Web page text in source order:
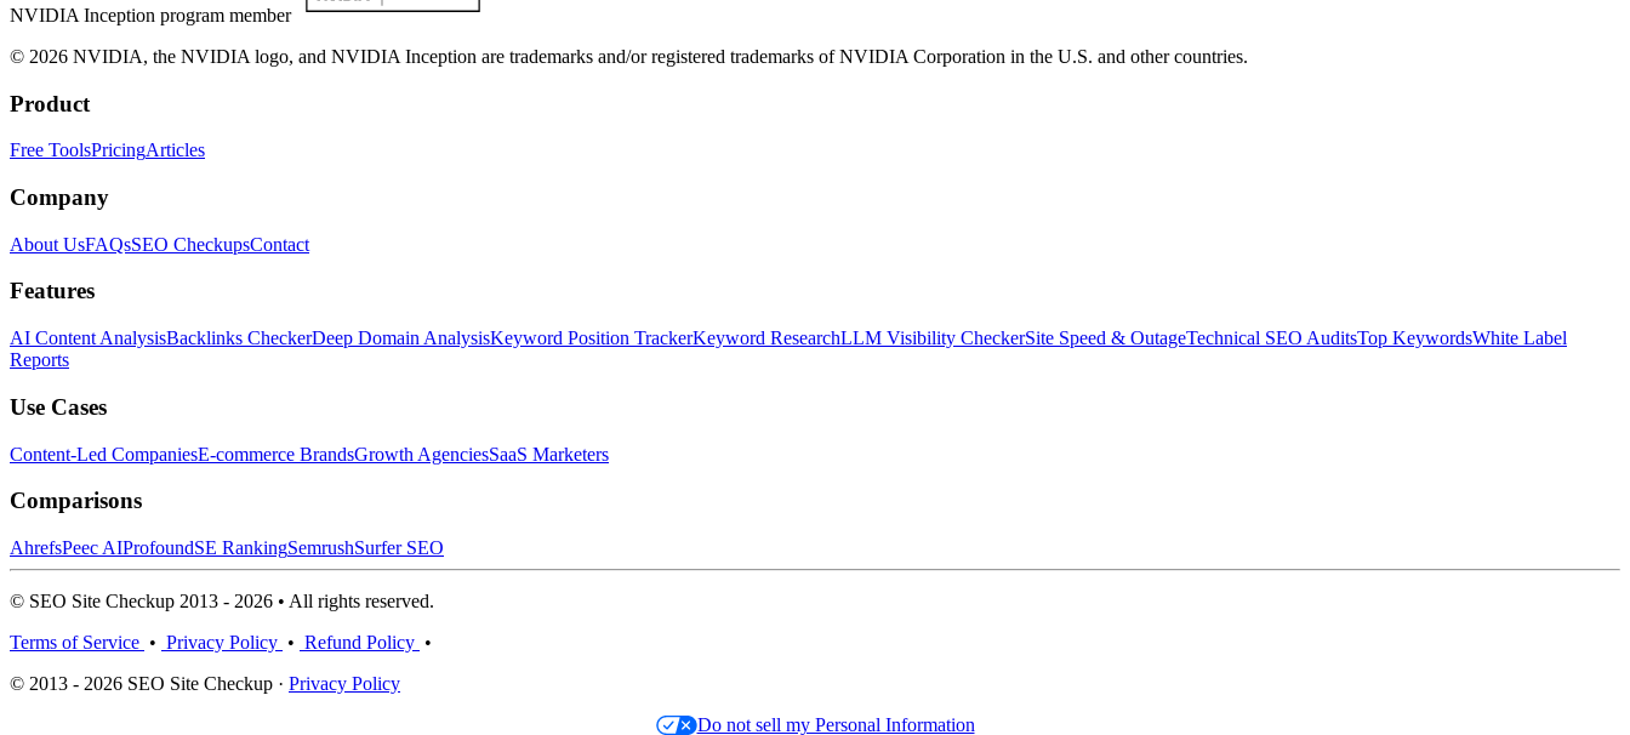
NVIDIA Inception program member
© 2026 NVIDIA, the NVIDIA logo, and NVIDIA Inception are trademarks and/or registered trademarks of NVIDIA Corporation in the U.S. and other countries.
Product
Free ToolsPricingArticles
Company
About UsFAQsSEO CheckupsContact
Features
AI Content AnalysisBacklinks CheckerDeep Domain AnalysisKeyword Position TrackerKeyword ResearchLLM Visibility CheckerSite Speed & OutageTechnical SEO AuditsTop KeywordsWhite Label
Reports
Use Cases
Content-Led CompaniesE-commerce BrandsGrowth AgenciesSaaS Marketers
Comparisons
AhrefsPeec AIProfoundSE RankingSemrushSurfer SEO
© SEO Site Checkup 2013 - 2026 • All rights reserved.
Terms of Service • Privacy Policy • Refund Policy •
© 2013 - 2026 SEO Site Checkup · Privacy Policy
Do not sell my Personal Information